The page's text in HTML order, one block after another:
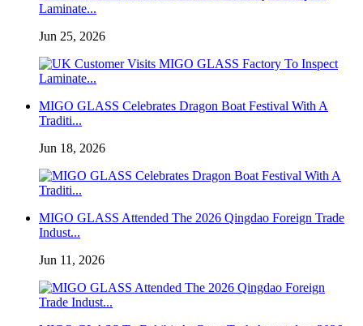
Laminate...
Jun 25, 2026
MIGO GLASS Celebrates Dragon Boat Festival With A
Traditi...
Jun 18, 2026
MIGO GLASS Attended The 2026 Qingdao Foreign Trade
Indust...
Jun 11, 2026